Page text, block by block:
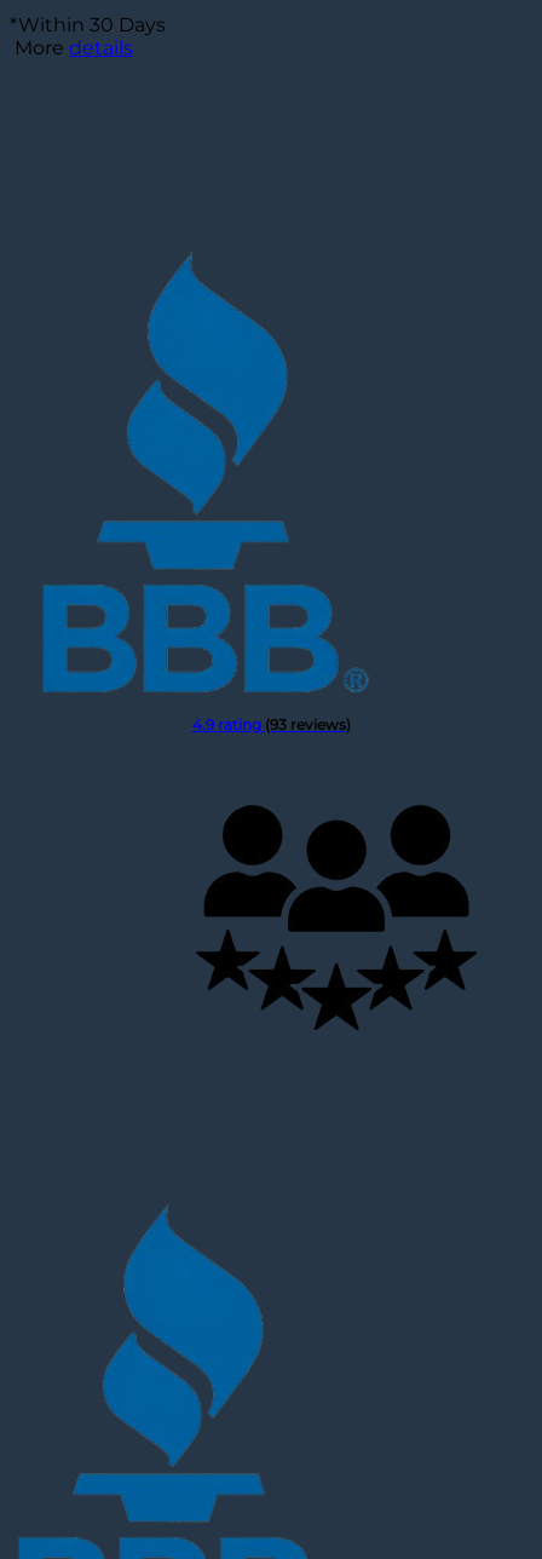
*Within 30 Days
More details
4.9 rating (93 reviews)